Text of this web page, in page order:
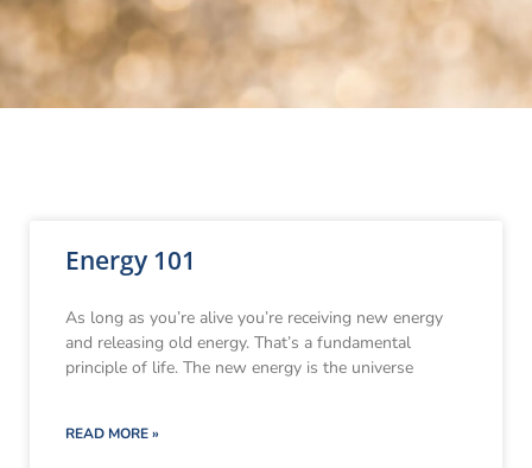
Energy 101
As long as you’re alive you’re receiving new energy
and releasing old energy. That’s a fundamental
principle of life. The new energy is the universe
READ MORE »